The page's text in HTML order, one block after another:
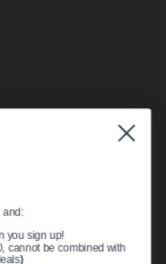
and:
you sign up!
cannot be combined with
)